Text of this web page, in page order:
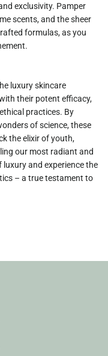
exclusivity. Pamper
scents, and the sheer
formulas, as you
luxury skincare
their potent efficacy,
practices. By
of science, these
the elixir of youth,
our most radiant and
and experience the
– a true testament to